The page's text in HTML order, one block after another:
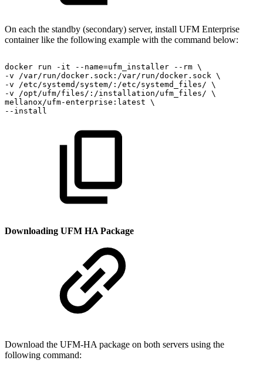
On each the standby (secondary) server, install UFM Enterprise
container like the following example with the command below:
docker run -it --name=ufm_installer --rm \
-v
/var/run/docker.sock:/var/run/docker.sock \
-v
/etc/systemd/system/:/etc/systemd_files/ \
-v
/opt/ufm/files/:/installation/ufm_files/ \
mellanox/ufm-enterprise:latest \
--install
Downloading UFM HA Package
Download the UFM-HA package on both servers using the
following command: